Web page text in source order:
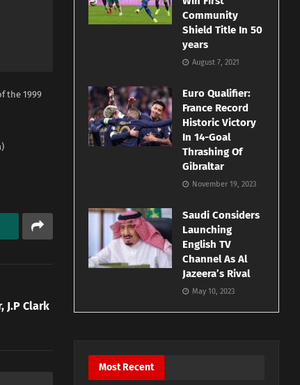
the 1999
J.P Clark
Community
Shield Title In 50
years
August 7, 2021
Euro Qualifier:
France Record
Historic Victory
In 14-Goal
Thrashing Of
Gibraltar
November 19, 2023
Saudi Considers
Launching
English TV
Channel As Al
Jazeera’s Rival
May 10, 2023
Most Recent